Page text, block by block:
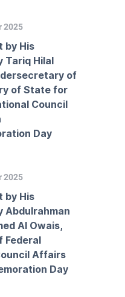
2025
by His
Tariq Hilal
of
of State for
Council
Day
2025
by His
Abdulrahman
Al Owais,
Federal
Affairs
Day